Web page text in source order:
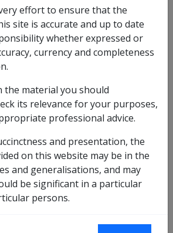
2025
Of Principles
SOP
58 of 2025
SOP
Instruments:
effort to ensure that the
site is accurate and up to date
whether expressed or
currency and completeness
the material you should
its relevance for your purposes,
professional advice.
and presentation, the
on this website may be in the
and generalisations, and may
be significant in a particular
persons.